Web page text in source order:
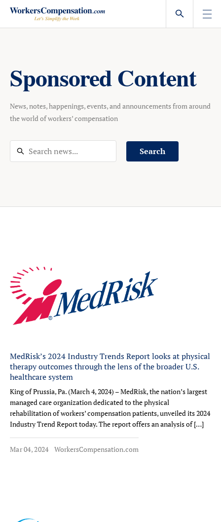
Skip
content
Sponsored Content
News, notes, happenings, events, and announcements from around
the world of workers’ compensation
Search
MedRisk’s 2024 Industry Trends Report looks at physical
therapy outcomes through the lens of the broader U.S.
healthcare system
King of Prussia, Pa. (March 4, 2024) – MedRisk, the nation’s largest
managed care organization dedicated to the physical
rehabilitation of workers’ compensation patients, unveiled its 2024
Industry Trend Report today. The report offers an analysis of […]
Mar 04, 2024 WorkersCompensation.com